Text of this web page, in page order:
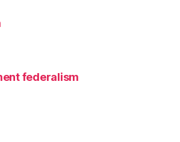
federalism